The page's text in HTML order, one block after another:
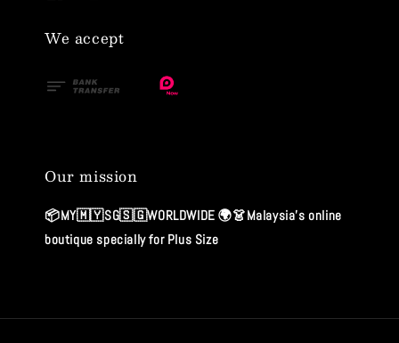
We accept
Our mission
📦MY🇲🇾SG🇸🇬WORLDWIDE 🌍👗Malaysia's online
boutique specially for Plus Size